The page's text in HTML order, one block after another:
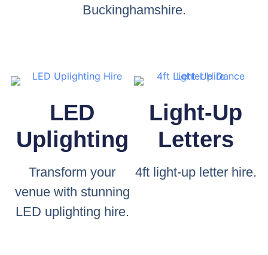
Buckinghamshire.
LED
Uplighting
Transform your
venue with stunning
LED uplighting hire.
Light-Up
Letters
4ft light-up letter hire.